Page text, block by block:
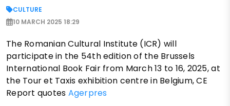
CULTURE
10 MARCH 2025 18:29
The Romanian Cultural Institute (ICR) will
participate in the 54th edition of the Brussels
International Book Fair from March 13 to 16, 2025, at
the Tour et Taxis exhibition centre in Belgium, CE
Report quotes Agerpres